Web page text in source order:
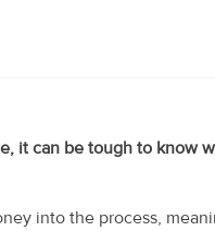
it can be tough to know
into the process,